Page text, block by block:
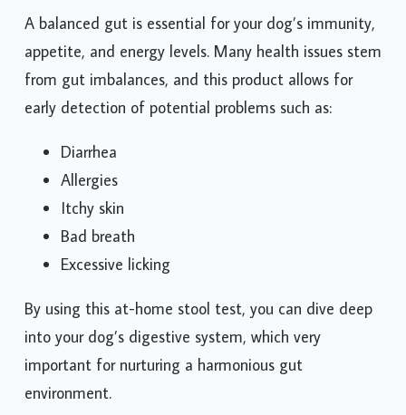
A balanced gut is essential for your dog’s immunity,
appetite, and energy levels. Many health issues stem
from gut imbalances, and this product allows for
early detection of potential problems such as:
Diarrhea
Allergies
Itchy skin
Bad breath
Excessive licking
By using this at-home stool test, you can dive deep
into your dog’s digestive system, which very
important for nurturing a harmonious gut
environment.